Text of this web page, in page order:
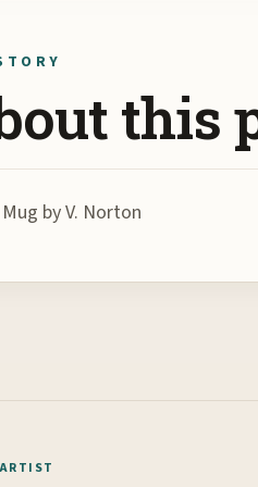
this
by V. Norton